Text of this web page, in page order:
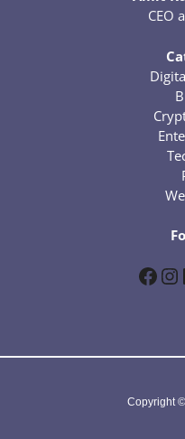
CEO
Facebook Instagram
Copyright